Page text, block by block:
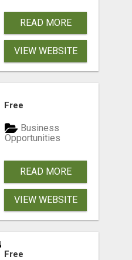
READ MORE
VIEW WEBSITE
Free
Business
Opportunities
READ MORE
VIEW WEBSITE
REALITY SHOWS!
Free